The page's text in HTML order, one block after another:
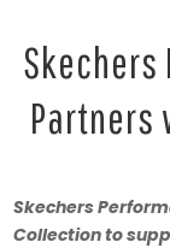
Skechers
Partners
Apr
7,
Skechers
Collection to